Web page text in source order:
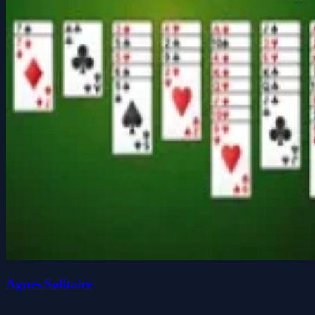
Agnes Solitaire